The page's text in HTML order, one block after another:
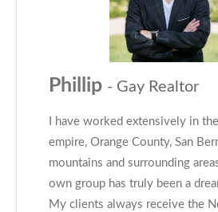
Phillip - Gay Realtor
I have worked extensively in
empire, Orange County, San
mountains and surrounding
own group has truly been a
My clients always receive the